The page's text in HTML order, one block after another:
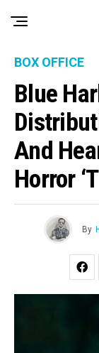
BOX OFFICE
Blue
And
Horror
By